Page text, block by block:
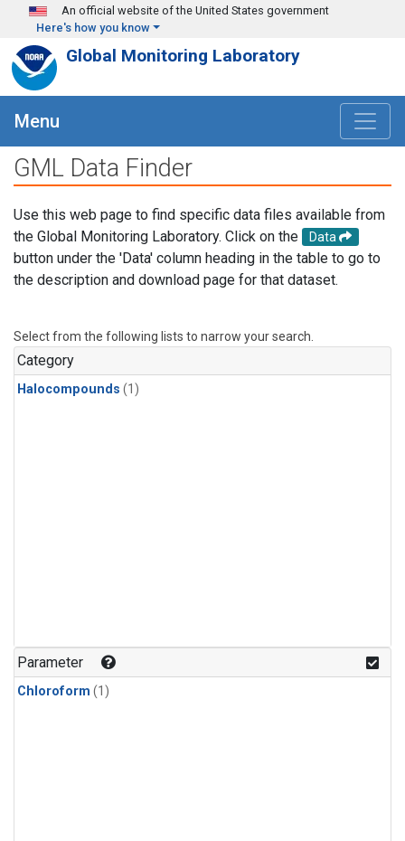
Skip to main content
An official website of the United States government
Here's how you know
Global Monitoring Laboratory
Menu
GML Data Finder
Use this web page to find specific data files available from
the Global Monitoring Laboratory. Click on the
Data
button under the 'Data' column heading in the table to go to
the description and download page for that dataset.
Select from the following lists to narrow your search.
Category
Halocompounds (1)
Parameter
Chloroform (1)